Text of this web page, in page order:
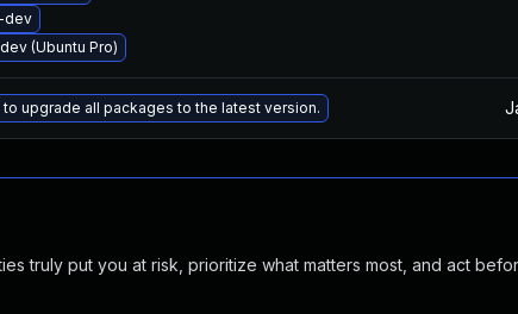
dev
(Ubuntu Pro)
upgrade all packages to the latest version.
truly put you at risk, prioritize what matters most, and act